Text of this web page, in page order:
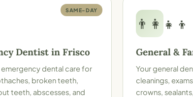
SAME-DAY
Dentist in Frisco
dental care for
broken teeth,
teeth, abscesses, and
👨‍👩‍👧‍👦
General &
Your general
cleanings,
crowns,